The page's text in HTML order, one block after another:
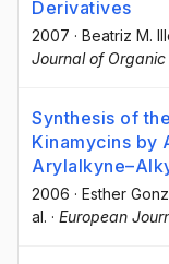
Derivatives
2007 · Beatriz M.
Journal of Organic
Synthesis of
Kinamycins by
2006 · Esther
al. · European